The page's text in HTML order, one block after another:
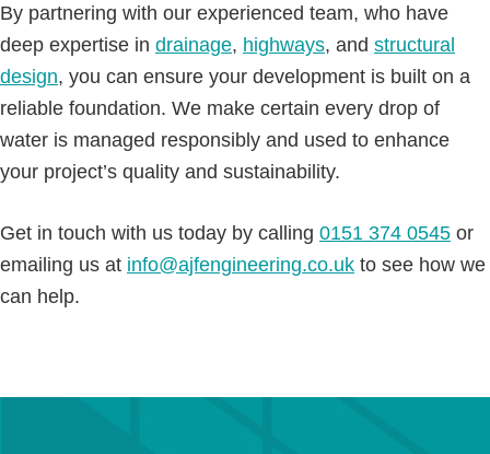
By partnering with our experienced team, who have
deep expertise in drainage, highways, and structural
design, you can ensure your development is built on a
reliable foundation. We make certain every drop of
water is managed responsibly and used to enhance
your project’s quality and sustainability.
Get in touch with us today by calling 0151 374 0545 or
emailing us at info@ajfengineering.co.uk to see how we
can help.